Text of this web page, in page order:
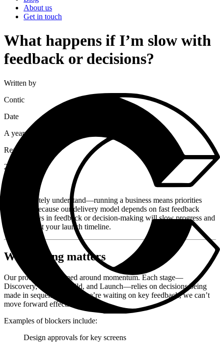
About us
Get in touch
What happens if I’m slow with
feedback or decisions?
Written by
Contic
Date
A year ago
Read time
2
We completely understand—running a business means priorities
shift. But because our delivery model depends on fast feedback
loops, delays in feedback or decision-making will slow progress and
could impact your launch timeline.
Why timing matters
Our process is designed around momentum. Each stage—
Discovery, Design, Build, and Launch—relies on decisions being
made in sequence. When we’re waiting on key feedback, we can’t
move forward effectively.
Examples of blockers include:
Design approvals for key screens